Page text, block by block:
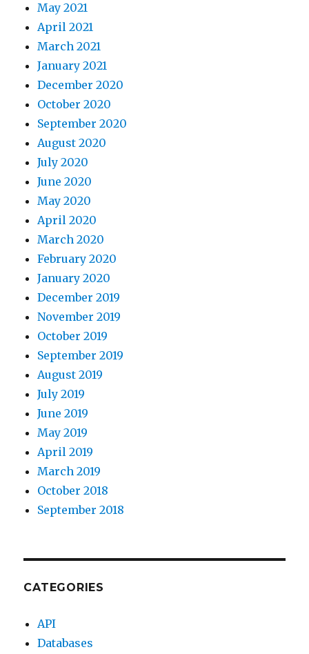
May 2021
April 2021
March 2021
January 2021
December 2020
October 2020
September 2020
August 2020
July 2020
June 2020
May 2020
April 2020
March 2020
February 2020
January 2020
December 2019
November 2019
October 2019
September 2019
August 2019
July 2019
June 2019
May 2019
April 2019
March 2019
October 2018
September 2018
CATEGORIES
API
Databases